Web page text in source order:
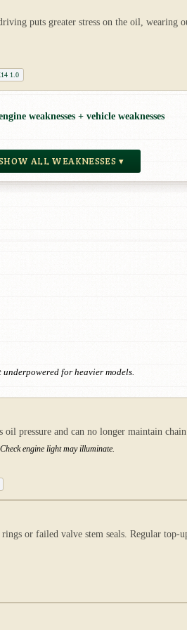
puts greater stress on the oil, wearing
1.0
weaknesses + vehicle weaknesses
ALL WEAKNESSES ▾
for heavier models.
pressure and can no longer maintain
engine light may illuminate.
or failed valve stem seals. Regular top-